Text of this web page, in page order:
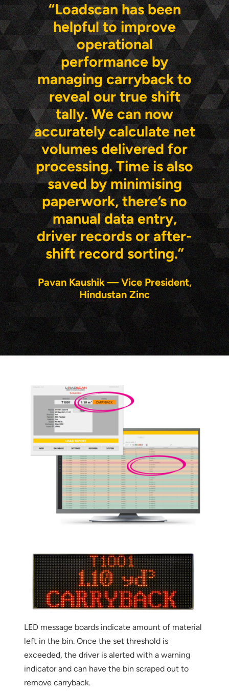
“Loadscan has been
helpful to improve
operational
performance by
managing carryback to
reveal our true shift
tally. We can now
accurately calculate net
volumes delivered for
processing. Time is also
saved by minimising
paperwork, there’s no
manual data entry,
driver records or after-
shift record sorting.”
Pavan Kaushik — Vice President,
Hindustan Zinc
LED message boards indicate amount of material
left in the bin. Once the set threshold is
exceeded, the driver is alerted with a warning
indicator and can have the bin scraped out to
remove carryback.
Thank you for your interest in the
economic advantages of volumetric
load scanning.
To download, click preferred language